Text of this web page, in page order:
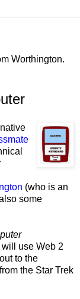
Worthington.
(who is an
some
use Web 2
to the
the Star Trek